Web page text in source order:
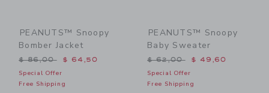
PEANUTS™ Snoopy
Bomber Jacket
Price reduced from $ 86,00 to
$ 86,00 $ 64,50
Special Offer
Free Shipping
PEANUTS™ Snoopy
Baby Sweater
Price reduced from $
$ 62,00 $ 49,60
Special Offer
Free Shipping